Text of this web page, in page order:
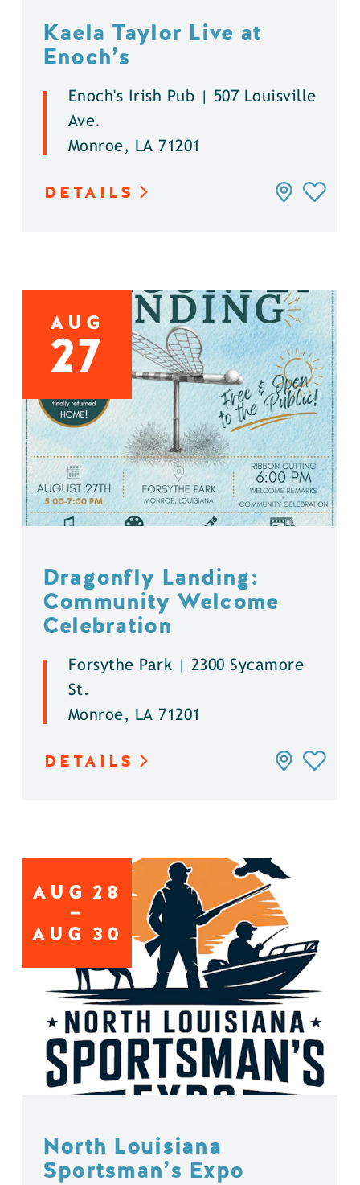
Kaela Taylor Live at
Enoch’s
Enoch's Irish Pub | 507 Louisville
Ave.
Monroe, LA 71201
DETAILS
AUG
27
Dragonfly Landing:
Community Welcome
Celebration
Forsythe Park | 2300 Sycamore
St.
Monroe, LA 71201
DETAILS
AUG 28
AUG 30
North Louisiana
Sportsman’s Expo